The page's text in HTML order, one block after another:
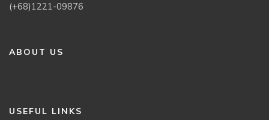
(+68)1221-09876
ABOUT US
USEFUL LINKS